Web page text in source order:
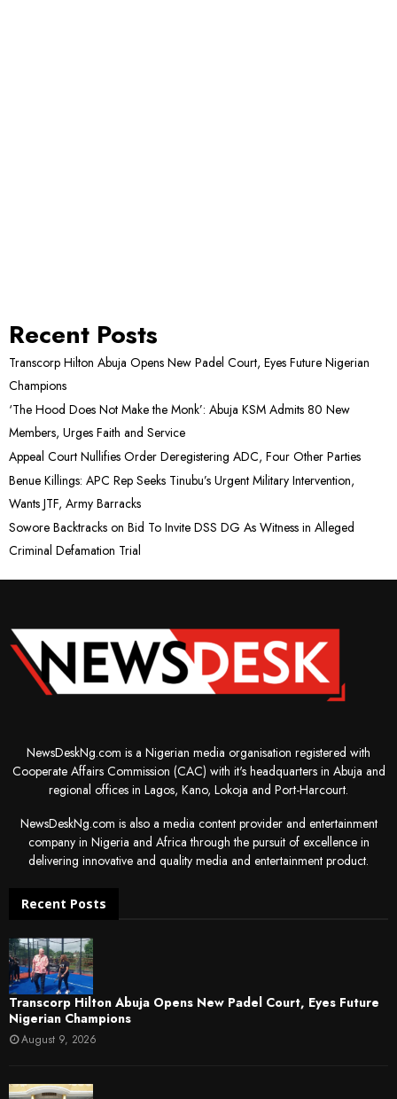
Recent Posts
Transcorp Hilton Abuja Opens New Padel Court, Eyes Future Nigerian
Champions
‘The Hood Does Not Make the Monk’: Abuja KSM Admits 80 New
Members, Urges Faith and Service
Appeal Court Nullifies Order Deregistering ADC, Four Other Parties
Benue Killings: APC Rep Seeks Tinubu’s Urgent Military Intervention,
Wants JTF, Army Barracks
Sowore Backtracks on Bid To Invite DSS DG As Witness in Alleged
Criminal Defamation Trial
NewsDeskNg.com is a Nigerian media organisation registered with
Cooperate Affairs Commission (CAC) with it's headquarters in Abuja and
regional offices in Lagos, Kano, Lokoja and Port-Harcourt.
NewsDeskNg.com is also a media content provider and entertainment
company in Nigeria and Africa through the pursuit of excellence in
delivering innovative and quality media and entertainment product.
Recent Posts
Transcorp Hilton Abuja Opens New Padel Court, Eyes Future
Nigerian Champions
August 9, 2026